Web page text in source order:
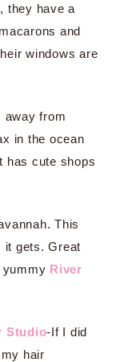
they have a
and
windows are
away from
in the ocean
has cute shops
This
it gets. Great
yummy River
Studio-If I did
hair